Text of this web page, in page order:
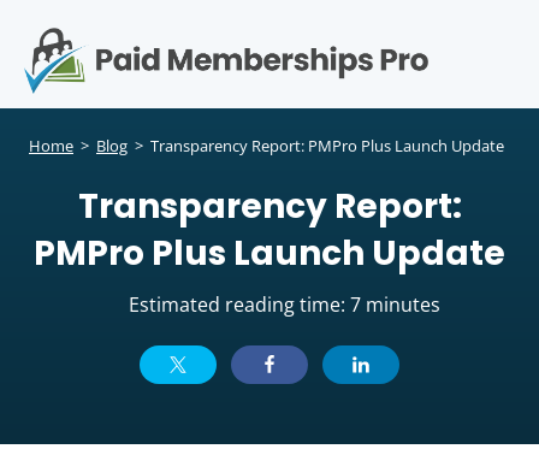
Home > Blog > Transparency Report: PMPro Plus Launch Update
Transparency Report:
PMPro Plus Launch Update
Estimated reading time: 7 minutes